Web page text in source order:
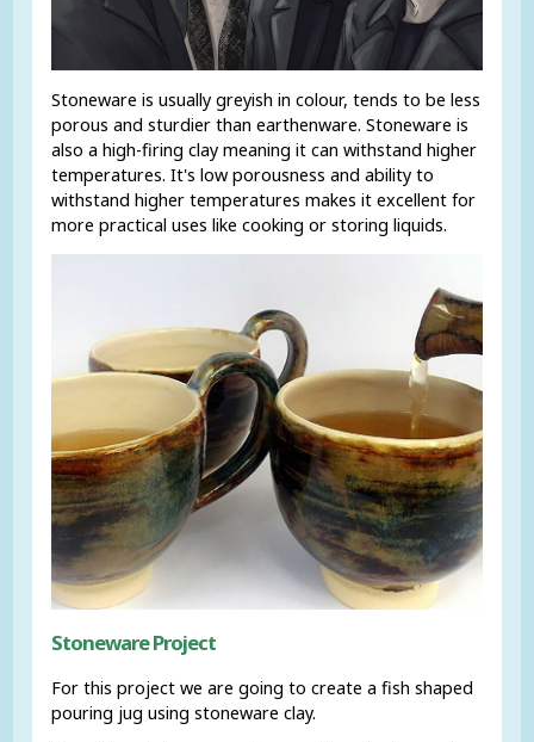
Stoneware is usually greyish in colour, tends to be less
porous and sturdier than earthenware. Stoneware is
also a high-firing clay meaning it can withstand higher
temperatures. It's low porousness and ability to
withstand higher temperatures makes it excellent for
more practical uses like cooking or storing liquids.
Stoneware Project
For this project we are going to create a fish shaped
pouring jug using stoneware clay.